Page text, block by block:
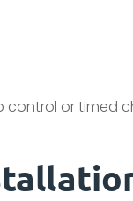
control or timed